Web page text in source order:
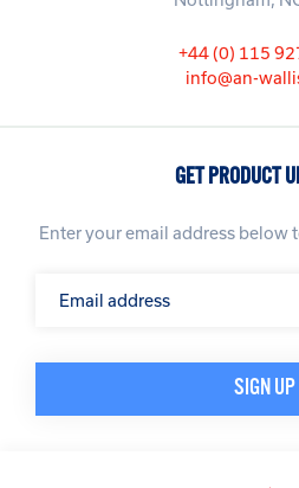
+44 (0) 115
info@an-
GET PRODUCT
Enter your email address below